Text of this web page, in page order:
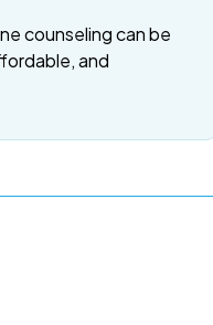
counseling can be
and